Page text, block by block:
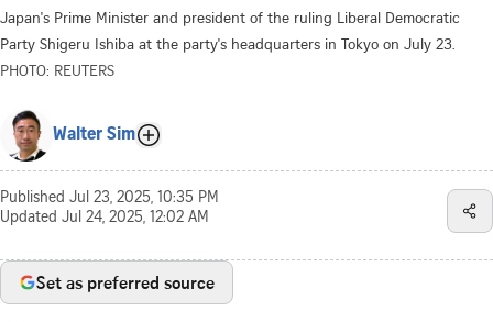
Japan's Prime Minister and president of the ruling Liberal Democratic
Party Shigeru Ishiba at the party's headquarters in Tokyo on July 23.
PHOTO: REUTERS
Walter Sim
Published Jul 23, 2025, 10:35 PM
Updated Jul 24, 2025, 12:02 AM
Set as preferred source